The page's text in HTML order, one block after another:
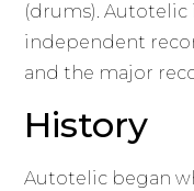
(drums).
independent
and the major
History
Autotelic began